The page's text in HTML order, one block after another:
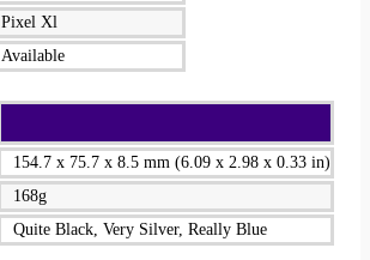
Pixel Xl
Available
154.7 x 75.7 x 8.5 mm (6.09 x 2.98 x 0.33 in)
168g
Quite Black, Very Silver, Really Blue